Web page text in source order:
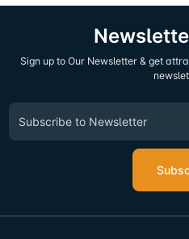
Sign up to Our Newsletter & get